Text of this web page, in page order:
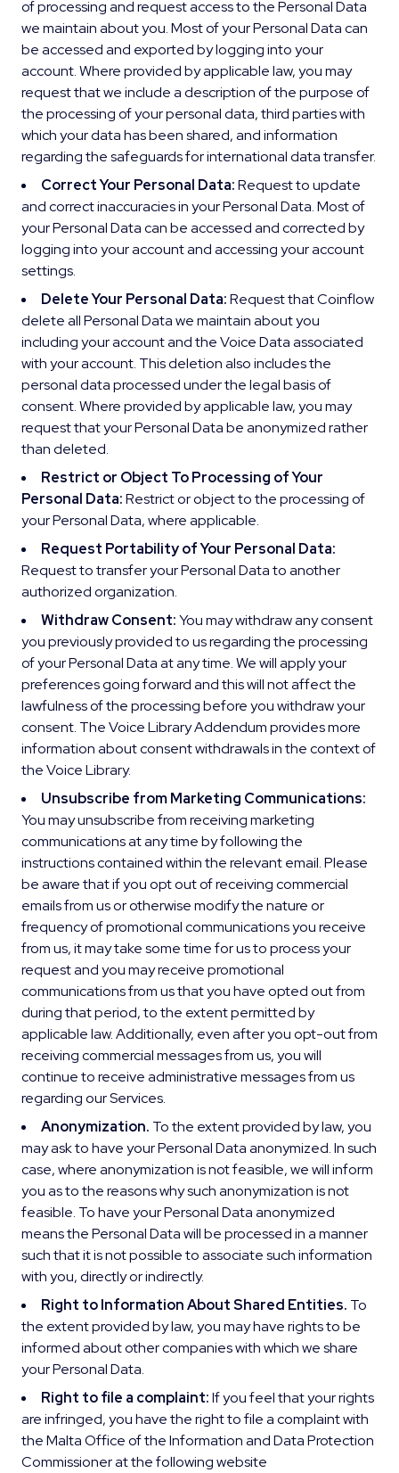
of processing and request access to the Personal Data
we maintain about you. Most of your Personal Data can
be accessed and exported by logging into your
account. Where provided by applicable law, you may
request that we include a description of the purpose of
the processing of your personal data, third parties with
which your data has been shared, and information
regarding the safeguards for international data transfer.
Correct Your Personal Data:Request to update
and correct inaccuracies in your Personal Data. Most of
your Personal Data can be accessed and corrected by
logging into your account and accessing your account
settings.
Delete Your Personal Data:Request that Coinflow
delete all Personal Data we maintain about you
including your account and the Voice Data associated
with your account. This deletion also includes the
personal data processed under the legal basis of
consent. Where provided by applicable law, you may
request that your Personal Data be anonymized rather
than deleted.
Restrict or Object To Processing of Your
Personal Data:Restrict or object to the processing of
your Personal Data, where applicable.
Request Portability of Your Personal Data:
Request to transfer your Personal Data to another
authorized organization.
Withdraw Consent:You may withdraw any consent
you previously provided to us regarding the processing
of your Personal Data at any time. We will apply your
preferences going forward and this will not affect the
lawfulness of the processing before you withdraw your
consent. The Voice Library Addendum provides more
information about consent withdrawals in the context of
the Voice Library.
Unsubscribe from Marketing Communications:
You may unsubscribe from receiving marketing
communications at any time by following the
instructions contained within the relevant email. Please
be aware that if you opt out of receiving commercial
emails from us or otherwise modify the nature or
frequency of promotional communications you receive
from us, it may take some time for us to process your
request and you may receive promotional
communications from us that you have opted out from
during that period, to the extent permitted by
applicable law. Additionally, even after you opt-out from
receiving commercial messages from us, you will
continue to receive administrative messages from us
regarding our Services.
Anonymization. To the extent provided by law, you
may ask to have your Personal Data anonymized. In such
case, where anonymization is not feasible, we will inform
you as to the reasons why such anonymization is not
feasible. To have your Personal Data anonymized
means the Personal Data will be processed in a manner
such that it is not possible to associate such information
with you, directly or indirectly.
Right to Information About Shared Entities. To
the extent provided by law, you may have rights to be
informed about other companies with which we share
your Personal Data.
Right to file a complaint:If you feel that your rights
are infringed, you have the right to file a complaint with
the Malta Office of the Information and Data Protection
Commissioner at the following website